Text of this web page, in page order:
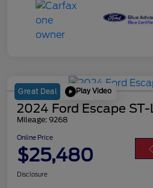
Great Deal Play Video
2024 Ford Escape ST-
Mileage: 9268
Online Price
$25,480
Disclosure